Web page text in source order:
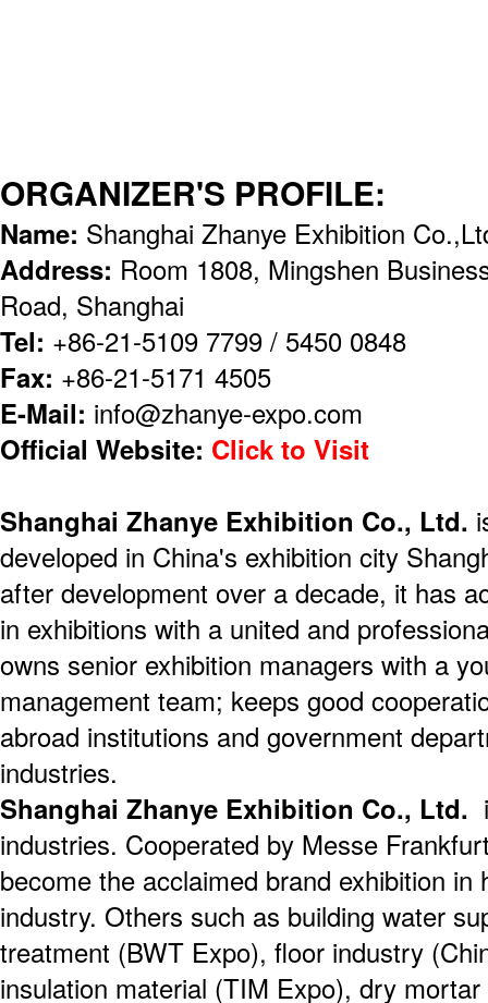
ORGANIZER'S PROFILE:
Name: Shanghai Zhanye Exhibition
Address: Room 1808, Mingshen
Road, Shanghai
Tel: +86-21-5109 7799 / 5450 0848
Fax: +86-21-5171 4505
E-Mail: info@zhanye-expo.com
Official Website: Click to Visit
Shanghai Zhanye Exhibition Co., Ltd.
developed in China's exhibition city
after development over a decade, it has
in exhibitions with a united and
owns senior exhibition managers with a
management team; keeps good
abroad institutions and government
industries.
Shanghai Zhanye Exhibition Co., Ltd.
industries. Cooperated by Messe
become the acclaimed brand exhibition in
industry. Others such as building water
treatment (BWT Expo), floor industry
insulation material (TIM Expo), dry